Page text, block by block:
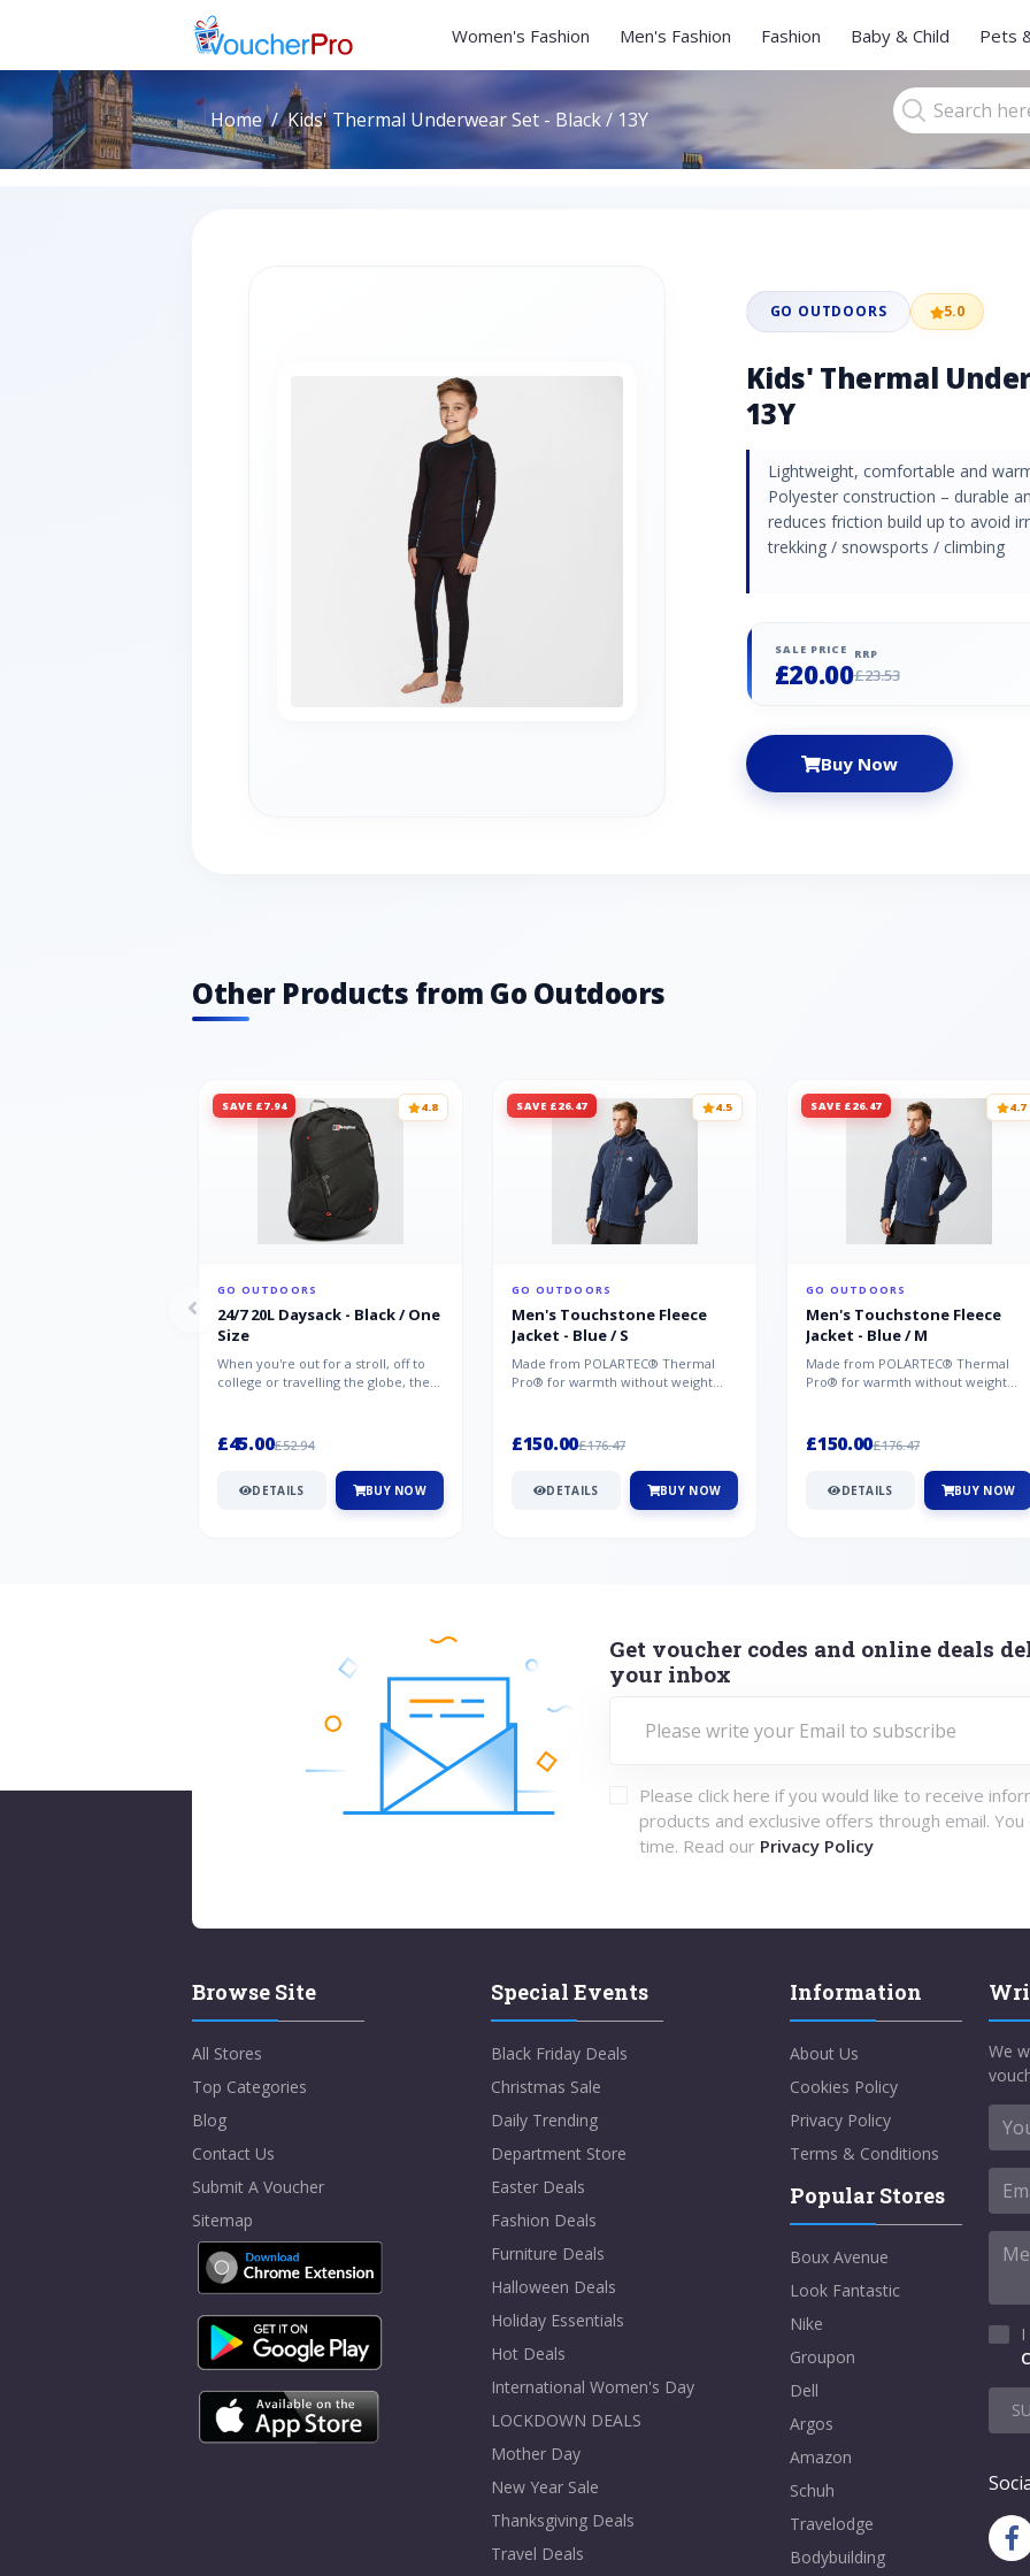
Women's Fashion Men's Fashion Fashion Baby & Child Pets
Home Kids' Thermal Underwear Set - Black / 13Y
GO OUTDOORS 5.0
Kids' Thermal
13Y
Lightweight, comfortable and
Polyester construction – durable
reduces friction build up to avoid
trekking / snowsports / climbing
SALE PRICE
£20.00
RRP
£23.53
Buy Now
Other Products from Go Outdoors
SAVE £7.94 4.8
GO OUTDOORS
24/7 20L Daysack - Black / One
Size
When you're out for a stroll, off to
college or travelling the globe, the
£45.00£52.94
DETAILS BUY NOW
SAVE £26.47 4.5
GO OUTDOORS
Men's Touchstone Fleece
Jacket - Blue / S
Made from POLARTEC® Thermal
Pro® for warmth without weight
£150.00£176.47
DETAILS BUY NOW
SAVE £26.47 4.7
GO OUTDOORS
Men's Touchstone Fleece
Jacket - Blue / M
Made from POLARTEC® Thermal
Pro® for warmth without weight
£150.00£176.47
DETAILS BUY NOW
Get voucher codes and online deals
your inbox
Please click here if you would like to receive
products and exclusive offers through email. You
time. Read our Privacy Policy
Browse Site
All Stores
Top Categories
Blog
Contact Us
Submit A Voucher
Sitemap
Special Events
Black Friday Deals
Christmas Sale
Daily Trending
Department Store
Easter Deals
Fashion Deals
Furniture Deals
Halloween Deals
Holiday Essentials
Hot Deals
International Women's Day
LOCKDOWN DEALS
Mother Day
New Year Sale
Thanksgiving Deals
Travel Deals
Information
About Us
Cookies Policy
Privacy Policy
Terms & Conditions
Popular Stores
Boux Avenue
Look Fantastic
Nike
Groupon
Dell
Argos
Amazon
Schuh
Travelodge
Bodybuilding
We